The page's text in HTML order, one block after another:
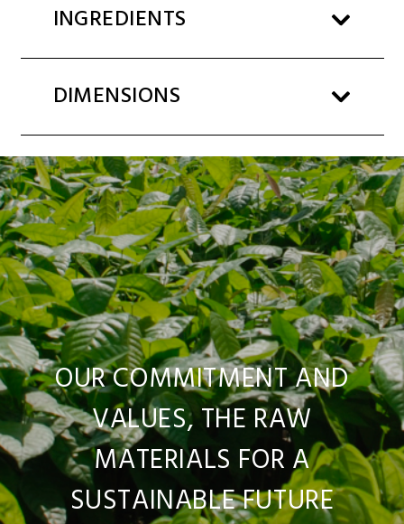
INGREDIENTS
DIMENSIONS
OUR COMMITMENT AND
VALUES, THE RAW
MATERIALS FOR A
SUSTAINABLE FUTURE